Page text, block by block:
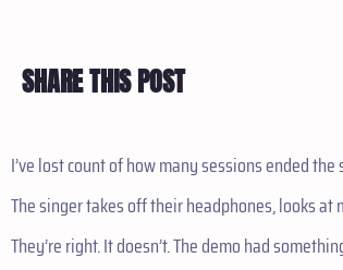
SHARE THIS POST
I’ve lost count of how many sessions ended the
The singer takes off their headphones, looks at
They’re right. It doesn’t. The demo had